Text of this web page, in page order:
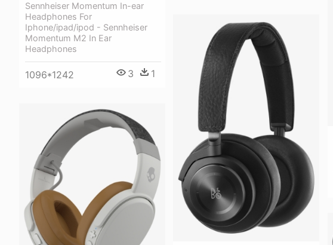
Sennheiser Momentum In-ear
Headphones For
Iphone/ipad/ipod - Sennheiser
Momentum M2 In Ear
Headphones
1096*1242 3 1